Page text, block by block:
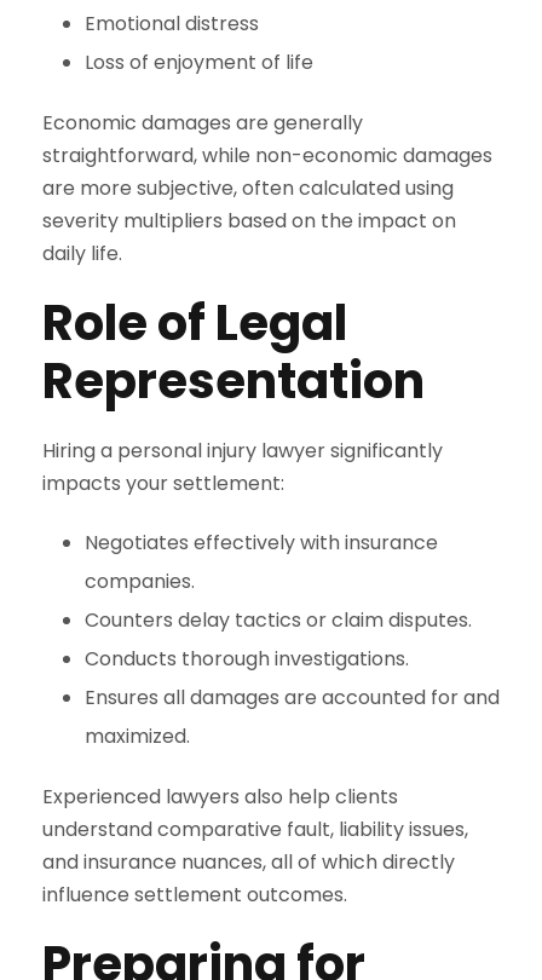
Emotional distress
Loss of enjoyment of life
Economic damages are generally
straightforward, while non-economic damages
are more subjective, often calculated using
severity multipliers based on the impact on
daily life.
Role of Legal
Representation
Hiring a personal injury lawyer significantly
impacts your settlement:
Negotiates effectively with insurance
companies.
Counters delay tactics or claim disputes.
Conducts thorough investigations.
Ensures all damages are accounted for and
maximized.
Experienced lawyers also help clients
understand comparative fault, liability issues,
and insurance nuances, all of which directly
influence settlement outcomes.
Preparing for